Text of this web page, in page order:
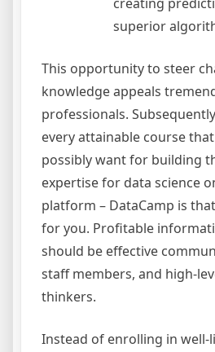
superior
This opportunity to steer
knowledge appeals
professionals.
every attainable course
possibly want for building
expertise for data science
platform – DataCamp is
for you. Profitable
should be effective
staff members, and high-
thinkers.
Instead of enrolling in well-